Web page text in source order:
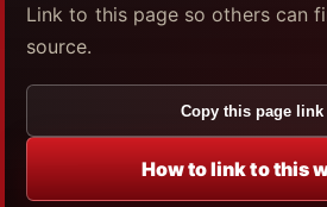
Link to this page so others can
source.
Copy this page link
How to link to this